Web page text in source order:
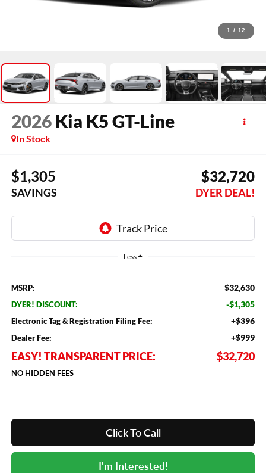
1 / 12
2026 Kia K5GT-Line
In Stock
$1,305
SAVINGS
$32,720
DYER DEAL!
Less
MSRP: $32,630
DYER! DISCOUNT: -$1,305
Electronic Tag & Registration Filing Fee: +$396
Dealer Fee: +$999
EASY! TRANSPARENT PRICE: $32,720
NO HIDDEN FEES
Click To Call
I'm Interested!